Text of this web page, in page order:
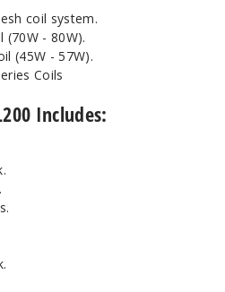
coil system.
(70W - 80W).
(45W - 57W).
Coils
Includes: